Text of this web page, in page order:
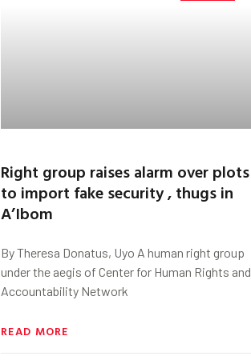
Right group raises alarm over plots
to import fake security , thugs in
A’Ibom
By Theresa Donatus, Uyo A human right group
under the aegis of Center for Human Rights and
Accountability Network
READ MORE